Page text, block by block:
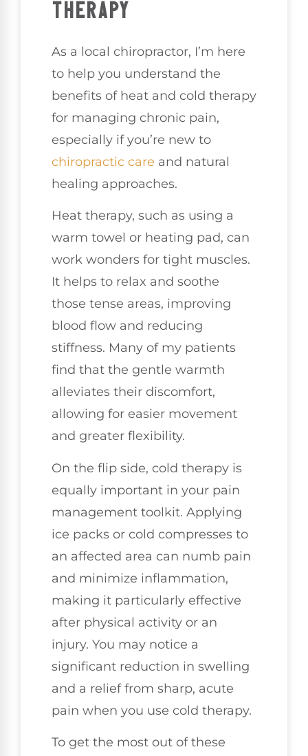
THERAPY
As a local chiropractor, I’m here
to help you understand the
benefits of heat and cold therapy
for managing chronic pain,
especially if you’re new to
chiropractic care and natural
healing approaches.
Heat therapy, such as using a
warm towel or heating pad, can
work wonders for tight muscles.
It helps to relax and soothe
those tense areas, improving
blood flow and reducing
stiffness. Many of my patients
find that the gentle warmth
alleviates their discomfort,
allowing for easier movement
and greater flexibility.
On the flip side, cold therapy is
equally important in your pain
management toolkit. Applying
ice packs or cold compresses to
an affected area can numb pain
and minimize inflammation,
making it particularly effective
after physical activity or an
injury. You may notice a
significant reduction in swelling
and a relief from sharp, acute
pain when you use cold therapy.
To get the most out of these